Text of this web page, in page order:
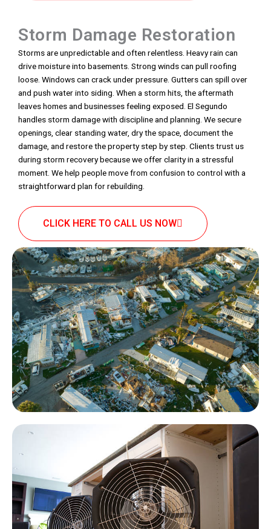
Storm Damage Restoration
Storms are unpredictable and often relentless. Heavy rain can
drive moisture into basements. Strong winds can pull roofing
loose. Windows can crack under pressure. Gutters can spill over
and push water into siding. When a storm hits, the aftermath
leaves homes and businesses feeling exposed. El Segundo
handles storm damage with discipline and planning. We secure
openings, clear standing water, dry the space, document the
damage, and restore the property step by step. Clients trust us
during storm recovery because we offer clarity in a stressful
moment. We help people move from confusion to control with a
straightforward plan for rebuilding.
CLICK HERE TO CALL US NOW